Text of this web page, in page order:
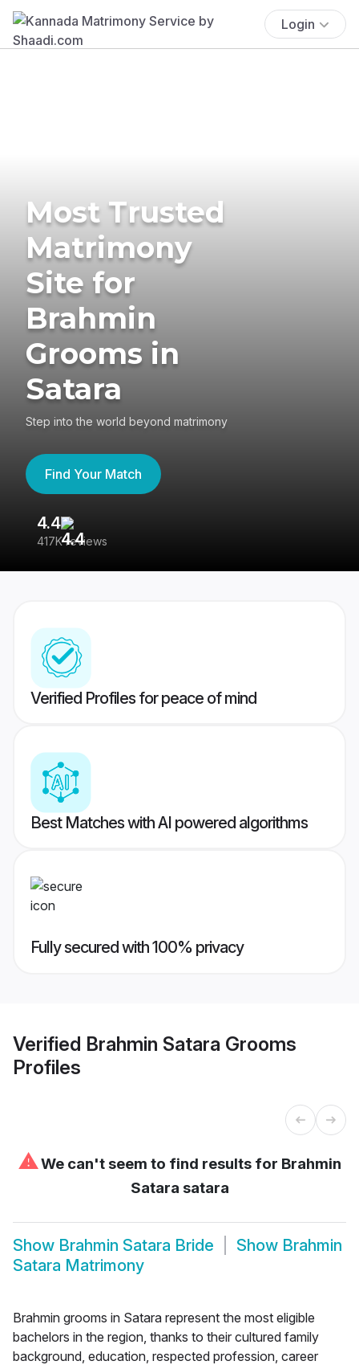
Login
Most Trusted
Matrimony
Site for
Brahmin
Grooms in
Satara
Step into the world beyond matrimony
Find Your Match
4.4
417K reviews
Verified Profiles for peace of mind
Best Matches with AI powered algorithms
Fully secured with 100% privacy
Verified Brahmin Satara Grooms
Profiles
⚠We can't seem to find results for Brahmin
Satara satara
Show Brahmin Satara Bride Show Brahmin
Satara Matrimony
Brahmin grooms in Satara represent the most eligible
bachelors in the region, thanks to their cultured family
background, education, respected profession, career